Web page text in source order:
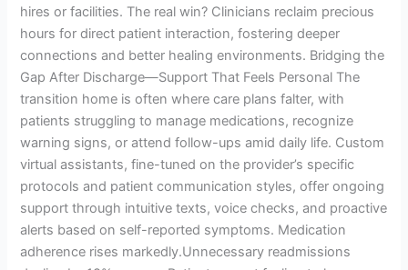
hires or facilities. The real win? Clinicians reclaim precious
hours for direct patient interaction, fostering deeper
connections and better healing environments. Bridging the
Gap After Discharge—Support That Feels Personal The
transition home is often where care plans falter, with
patients struggling to manage medications, recognize
warning signs, or attend follow-ups amid daily life. Custom
virtual assistants, fine-tuned on the provider’s specific
protocols and patient communication styles, offer ongoing
support through intuitive texts, voice checks, and proactive
alerts based on self-reported symptoms. Medication
adherence rises markedly.Unnecessary readmissions